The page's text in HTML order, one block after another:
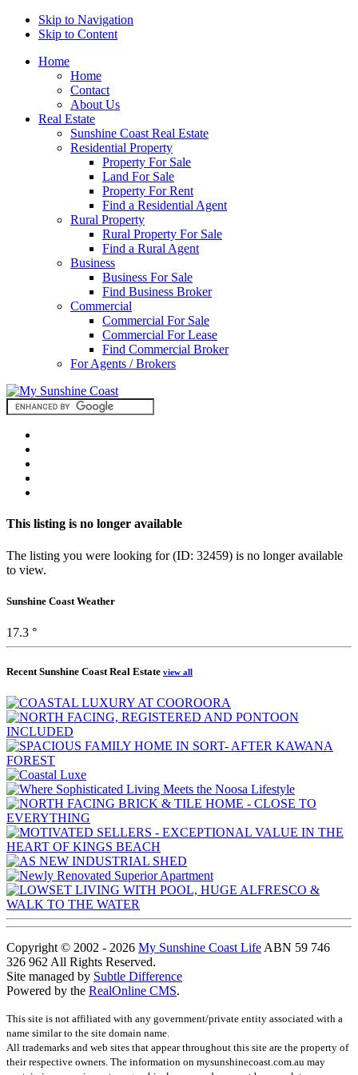
Skip to Navigation
Skip to Content
Home
Home
Contact
About Us
Real Estate
Sunshine Coast Real Estate
Residential Property
Property For Sale
Land For Sale
Property For Rent
Find a Residential Agent
Rural Property
Rural Property For Sale
Find a Rural Agent
Business
Business For Sale
Find Business Broker
Commercial
Commercial For Sale
Commercial For Lease
Find Commercial Broker
For Agents / Brokers
This listing is no longer available
The listing you were looking for (ID: 32459) is no longer available
to view.
Sunshine Coast Weather
17.3 °
Recent Sunshine Coast Real Estate view all
Copyright © 2002 - 2026 My Sunshine Coast Life ABN 59 746
326 962 All Rights Reserved.
Site managed by Subtle Difference
Powered by the RealOnline CMS.
This site is not affiliated with any government/private entity associated with a
name similar to the site domain name.
All trademarks and web sites that appear throughout this site are the property of
their respective owners. The information on mysunshinecoast.com.au may